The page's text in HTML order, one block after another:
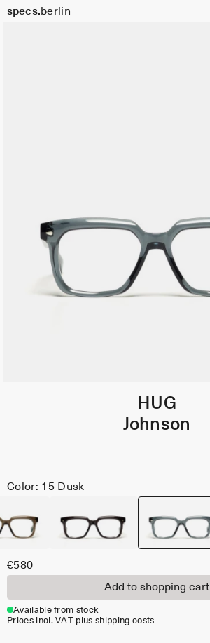
specs.berlin
Cart
HUG
Johnson
Color: 15 Dusk
€580
Add to shopping cart
Available from stock
Prices incl. VAT plus shipping costs